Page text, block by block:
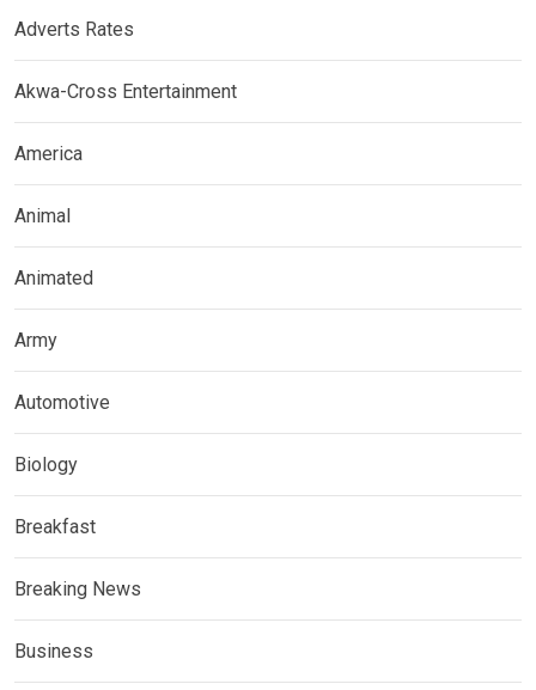
Adverts Rates
Akwa-Cross Entertainment
America
Animal
Animated
Army
Automotive
Biology
Breakfast
Breaking News
Business